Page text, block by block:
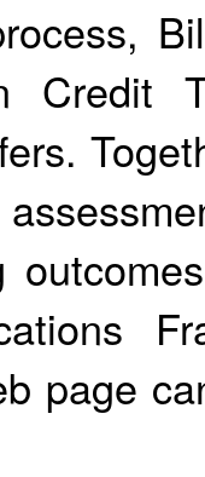
Credit
page